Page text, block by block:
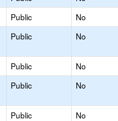
Public No
Public No
Public No
Public No
Public No